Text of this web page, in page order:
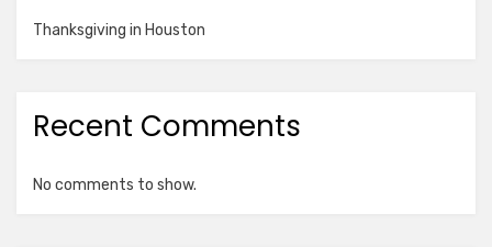
Thanksgiving in Houston
Recent Comments
No comments to show.